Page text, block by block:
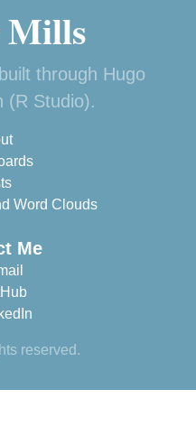
through Hugo
(R Studio).
Word Clouds
Me
reserved.